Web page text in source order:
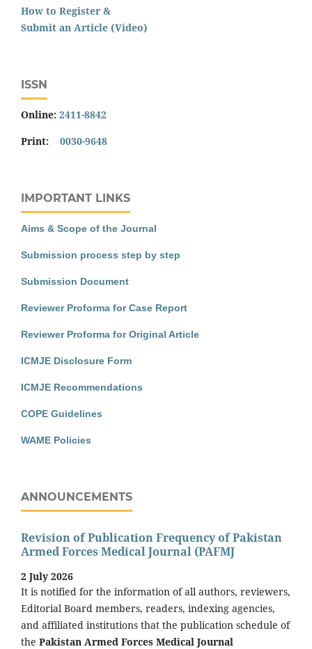
How to Register &
Submit an Article (Video)
ISSN
Online: 2411-8842
Print: 0030-9648
IMPORTANT LINKS
Aims & Scope of the Journal
Submission process step by step
Submission Document
Reviewer Proforma for Case Report
Reviewer Proforma for Original Article
ICMJE Disclosure Form
ICMJE Recommendations
COPE Guidelines
WAME Policies
ANNOUNCEMENTS
Revision of Publication Frequency of Pakistan
Armed Forces Medical Journal (PAFMJ
2 July 2026
It is notified for the information of all authors, reviewers,
Editorial Board members, readers, indexing agencies,
and affiliated institutions that the publication schedule of
the Pakistan Armed Forces Medical Journal